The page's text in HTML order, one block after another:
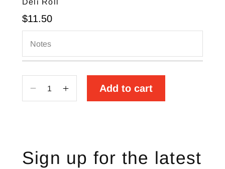
Deli Roll
Sale price
$11.50
Notes
DecreaseIncrease
Add to cart
Sign up for the latest